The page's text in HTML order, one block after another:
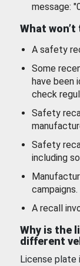
message:
What
A safety
Some
have been
check
Safety
Safety
including
campaigns.
A recall
Why is the
different
License